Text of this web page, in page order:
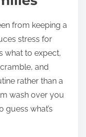
from keeping a
stress for
what to expect,
and
rather than a
wash over you
guess what’s